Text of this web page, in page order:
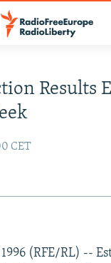
Results
CET
(RFE/RL) --